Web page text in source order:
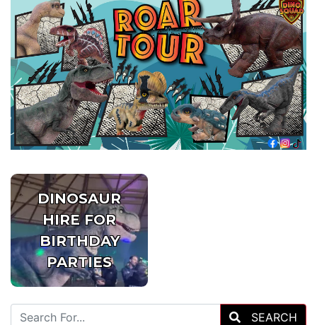
DINOSAUR
HIRE FOR
BIRTHDAY
PARTIES
SEARCH